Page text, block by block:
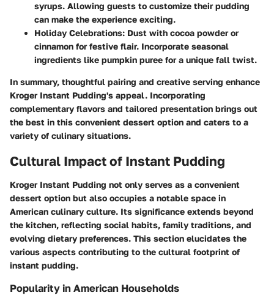
syrups. Allowing guests to customize their pudding
can make the experience exciting.
Holiday Celebrations: Dust with cocoa powder or
cinnamon for festive flair. Incorporate seasonal
ingredients like pumpkin puree for a unique fall twist.
In summary, thoughtful pairing and creative serving enhance
Kroger Instant Pudding's appeal. Incorporating
complementary flavors and tailored presentation brings out
the best in this convenient dessert option and caters to a
variety of culinary situations.
Cultural Impact of Instant Pudding
Kroger Instant Pudding not only serves as a convenient
dessert option but also occupies a notable space in
American culinary culture. Its significance extends beyond
the kitchen, reflecting social habits, family traditions, and
evolving dietary preferences. This section elucidates the
various aspects contributing to the cultural footprint of
instant pudding.
Popularity in American Households